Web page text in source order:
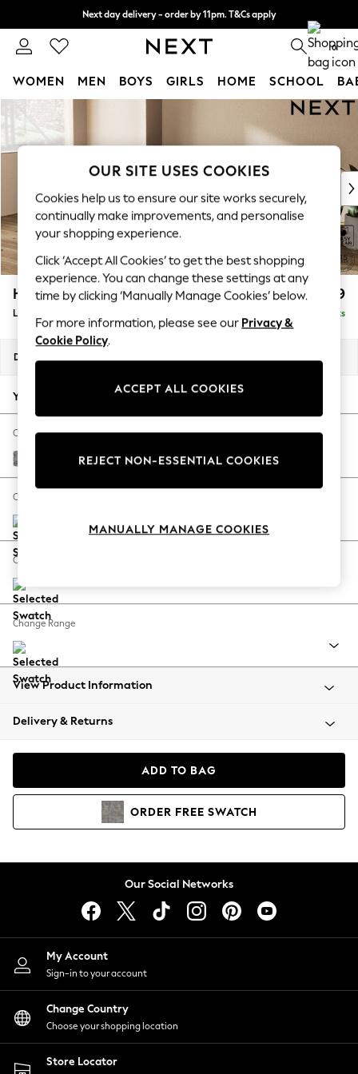
Skip to Main Content
Next day delivery - order by 11pm. T&Cs apply
Split the cost with pay in 3. Find out more 0
WOMEN MEN BOYS GIRLS HOME SCHOOL
For You
WOMEN
New In & Trending
New: This Week
Top Picks
Trending On Social
Polka Dots
Summer Textures
Blues & Chambrays
Summer Whites
Chocolate Brown
Linen Collection
New Season Workwear
Autumn Must Haves
The Occasion Shop
Hardware Detailing
Escape into Summer: As Advertised
Spring Dressing
Coastal Prints
Balloon Trousers
Summer Footwear
All Clothing
Beachwear
Coats & Jackets
Hoodies & Sweatshirts
Lingerie
Nightwear
Shirts & Blouses
Shorts
Skirts
Suits & Tailoring
Sportswear
Swimwear
Houghton Deep Relaxed Sit £2,399
Large Sofa Chaise - Left Hand Delivered in 8 Weeks
Dimensions:
Your chosen options:
Change Fabric And Colour
Chunky Boucle Easy Clean Mid Grey
Change Size And Shape
Change Feet
Change Range
View Product Information
Delivery & Returns
ADD TO BAG
ORDER FREE SWATCH
Our Social Networks
My Account
Sign-in to your account
Change Country
Choose your shopping location
Store Locator
OUR SITE USES COOKIES
Cookies help us to ensure our site works securely,
continually make improvements, and personalise
your shopping experience.
Click ‘Accept All Cookies’ to get the best shopping
experience. You can change these settings at any
time by clicking ‘Manually Manage Cookies’ below.
For more information, please see our Privacy &
Cookie Policy.
ACCEPT ALL COOKIES
REJECT NON-ESSENTIAL COOKIES
MANUALLY MANAGE COOKIES